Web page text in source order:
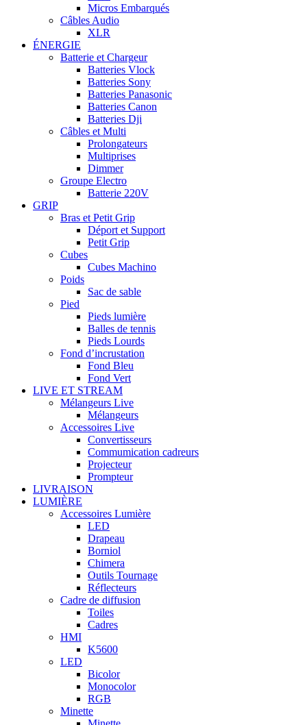
Micros Embarqués
Câbles Audio
XLR
ÉNERGIE
Batterie et Chargeur
Batteries Vlock
Batteries Sony
Batteries Panasonic
Batteries Canon
Batteries Dji
Câbles et Multi
Prolongateurs
Multiprises
Dimmer
Groupe Electro
Batterie 220V
GRIP
Bras et Petit Grip
Déport et Support
Petit Grip
Cubes
Cubes Machino
Poids
Sac de sable
Pied
Pieds lumière
Balles de tennis
Pieds Lourds
Fond d’incrustation
Fond Bleu
Fond Vert
LIVE ET STREAM
Mélangeurs Live
Mélangeurs
Accessoires Live
Convertisseurs
Commumication cadreurs
Projecteur
Prompteur
LIVRAISON
LUMIÈRE
Accessoires Lumière
LED
Drapeau
Borniol
Chimera
Outils Tournage
Réflecteurs
Cadre de diffusion
Toiles
Cadres
HMI
K5600
LED
Bicolor
Monocolor
RGB
Minette